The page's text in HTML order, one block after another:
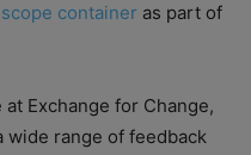
container as part of
Exchange for Change,
wide range of feedback